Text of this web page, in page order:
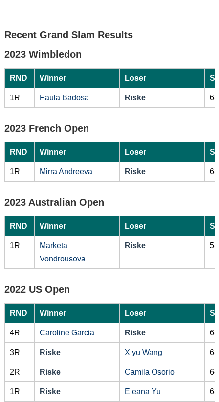
Recent Grand Slam Results
2023 Wimbledon
RND Winner Loser
1R Paula Badosa Riske 6-
2023 French Open
RND Winner Loser
1R Mirra Andreeva Riske 6-
2023 Australian Open
RND Winner Loser
1R
Marketa
Vondrousova
Riske 5-
2022 US Open
RND Winner Loser
4R Caroline Garcia Riske 6-
3R Riske Xiyu Wang 6-
2R Riske Camila Osorio 6-
1R Riske Eleana Yu 6-